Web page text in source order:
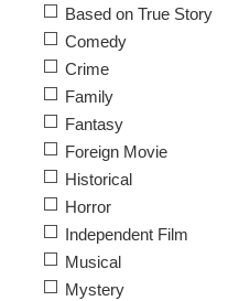
Based on True Story
Comedy
Crime
Family
Fantasy
Foreign Movie
Historical
Horror
Independent Film
Musical
Mystery